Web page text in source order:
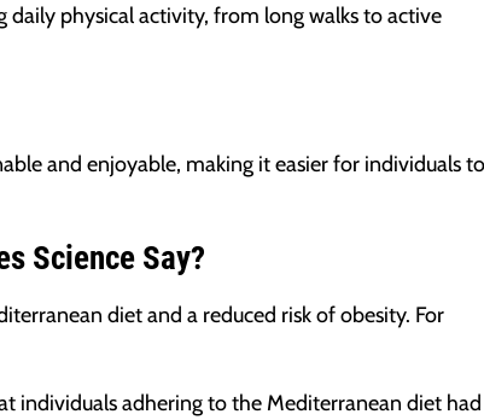
physical activity, from long walks to active
and enjoyable, making it easier for individuals to
Science Say?
diet and a reduced risk of obesity. For
individuals adhering to the Mediterranean diet had